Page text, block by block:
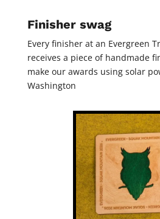
Finisher swag
Every finisher at an Evergreen
receives a piece of handmade
make our awards using solar
Washington